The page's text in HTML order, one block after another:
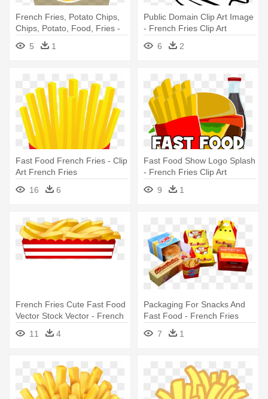
French Fries, Potato Chips,
Chips, Potato, Food, Fries -
French Fries
5 1
Public Domain Clip Art Image
- French Fries Clip Art
6
2
Fast Food French Fries - Clip
Art French Fries
16
6
Fast Food Show Logo Splash
- French Fries Clip Art
9
1
French Fries Cute Fast Food
Vector Stock Vector - French
Fries Clipart
11 4
Packaging For Snacks And
Fast Food - French Fries
7
1